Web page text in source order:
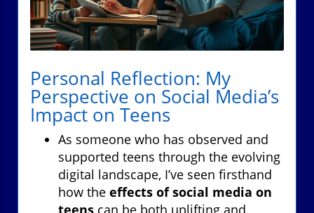
Personal Reflection: My
Perspective on Social Media’s
Impact on Teens
As someone who has observed and
supported teens through the evolving
digital landscape, I’ve seen firsthand
how the effects of social media on
teens can be both uplifting and